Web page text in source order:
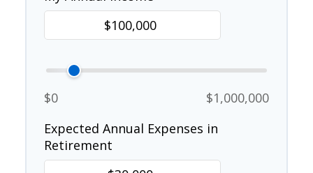
$0
$1,000,000
Expected Annual Expenses in
Retirement